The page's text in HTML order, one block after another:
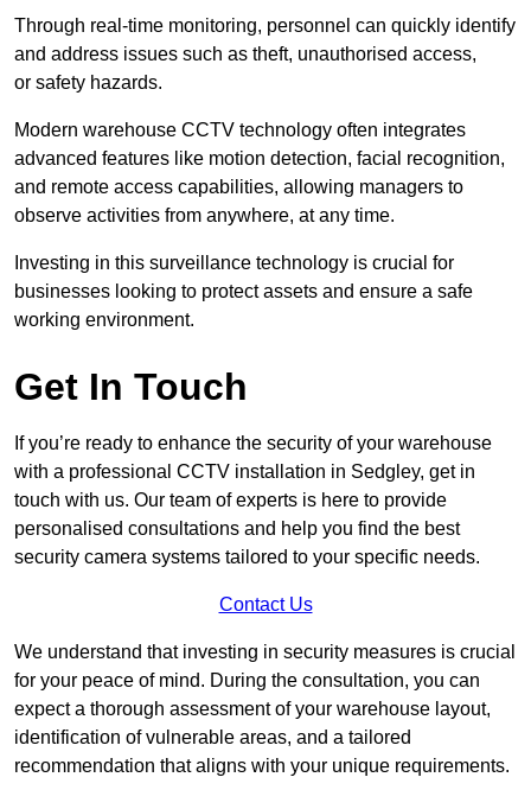
Through real-time monitoring, personnel can quickly identify
and address issues such as theft, unauthorised access,
or safety hazards.
Modern warehouse CCTV technology often integrates
advanced features like motion detection, facial recognition,
and remote access capabilities, allowing managers to
observe activities from anywhere, at any time.
Investing in this surveillance technology is crucial for
businesses looking to protect assets and ensure a safe
working environment.
Get In Touch
If you’re ready to enhance the security of your warehouse
with a professional CCTV installation in Sedgley, get in
touch with us. Our team of experts is here to provide
personalised consultations and help you find the best
security camera systems tailored to your specific needs.
Contact Us
We understand that investing in security measures is crucial
for your peace of mind. During the consultation, you can
expect a thorough assessment of your warehouse layout,
identification of vulnerable areas, and a tailored
recommendation that aligns with your unique requirements.